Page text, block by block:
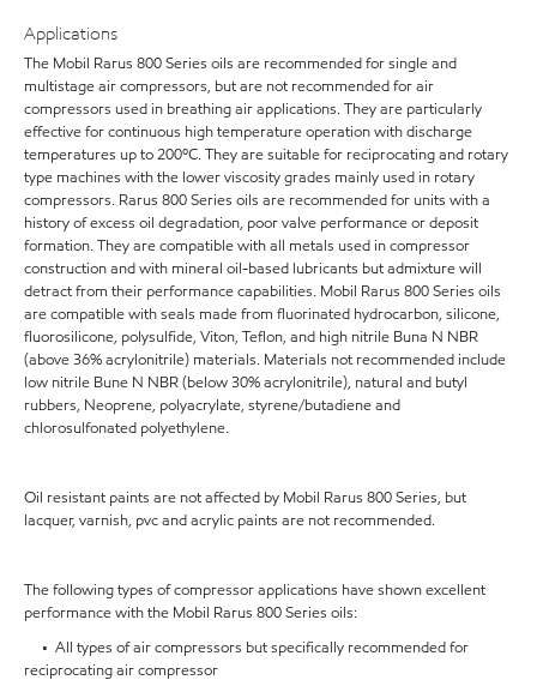
Applications
The Mobil Rarus 800 Series oils are recommended for single and
multistage air compressors, but are not recommended for air
compressors used in breathing air applications. They are particularly
effective for continuous high temperature operation with discharge
temperatures up to 200ºC. They are suitable for reciprocating and rotary
type machines with the lower viscosity grades mainly used in rotary
compressors. Rarus 800 Series oils are recommended for units with a
history of excess oil degradation, poor valve performance or deposit
formation. They are compatible with all metals used in compressor
construction and with mineral oil-based lubricants but admixture will
detract from their performance capabilities. Mobil Rarus 800 Series oils
are compatible with seals made from fluorinated hydrocarbon, silicone,
fluorosilicone, polysulfide, Viton, Teflon, and high nitrile Buna N NBR
(above 36% acrylonitrile) materials. Materials not recommended include
low nitrile Bune N NBR (below 30% acrylonitrile), natural and butyl
rubbers, Neoprene, polyacrylate, styrene/butadiene and
chlorosulfonated polyethylene.
Oil resistant paints are not affected by Mobil Rarus 800 Series, but
lacquer, varnish, pvc and acrylic paints are not recommended.
The following types of compressor applications have shown excellent
performance with the Mobil Rarus 800 Series oils:
• All types of air compressors but specifically recommended for
reciprocating air compressor